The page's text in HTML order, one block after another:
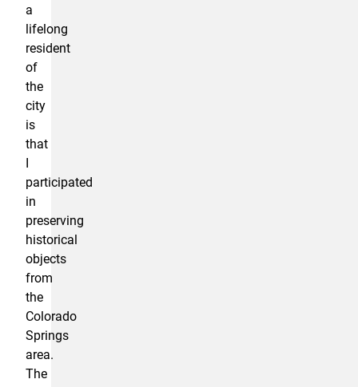
a
lifelong
resident
of
the
city
is
that
I
participated
in
preserving
historical
objects
from
the
Colorado
Springs
area.
The